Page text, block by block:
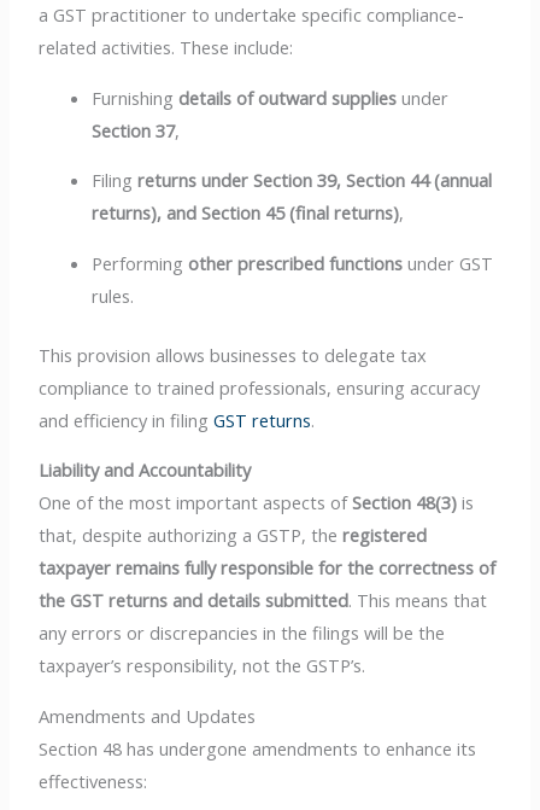
a GST practitioner to undertake specific compliance-
related activities. These include:
Furnishing details of outward supplies under
Section 37,
Filingreturns under Section 39, Section 44 (annual
returns), and Section 45 (final returns),
Performing other prescribed functions under GST
rules.
This provision allows businesses to delegate tax
compliance to trained professionals, ensuring accuracy
and efficiency in filingGST returns.
Liability and Accountability
One of the most important aspects ofSection 48(3) is
that, despite authorizing a GSTP, theregistered
taxpayer remains fully responsible for the correctness of
the GST returns and details submitted. This means that
any errors or discrepancies in the filings will be the
taxpayer’s responsibility, not the GSTP’s.
Amendments and Updates
Section 48 has undergone amendments to enhance its
effectiveness: